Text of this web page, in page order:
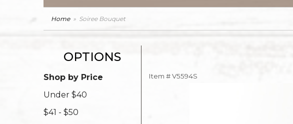
Home Soiree Bouquet
OPTIONS
Shop by Price
Under $40
$41 - $50
Item #V5594S